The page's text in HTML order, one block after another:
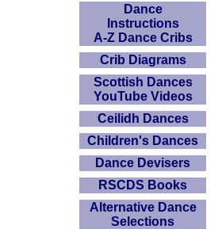
Dance
Instructions
A-Z Dance Cribs
Crib Diagrams
Scottish Dances
YouTube Videos
Ceilidh Dances
Children's Dances
Dance Devisers
RSCDS Books
Alternative Dance
Selections